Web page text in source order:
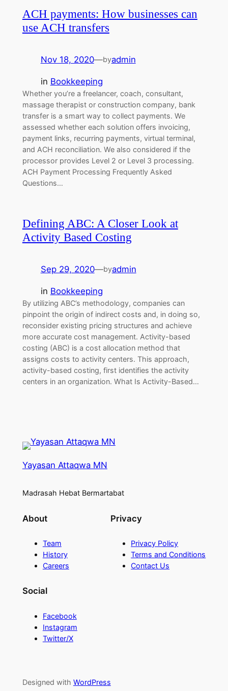
ACH payments: How businesses can
use ACH transfers
Nov 18, 2020—byadmin
in Bookkeeping
Whether you’re a freelancer, coach, consultant,
massage therapist or construction company, bank
transfer is a smart way to collect payments. We
assessed whether each solution offers invoicing,
payment links, recurring payments, virtual terminal,
and ACH reconciliation. We also considered if the
processor provides Level 2 or Level 3 processing.
ACH Payment Processing Frequently Asked
Questions…
Defining ABC: A Closer Look at
Activity Based Costing
Sep 29, 2020—byadmin
in Bookkeeping
By utilizing ABC’s methodology, companies can
pinpoint the origin of indirect costs and, in doing so,
reconsider existing pricing structures and achieve
more accurate cost management. Activity-based
costing (ABC) is a cost allocation method that
assigns costs to activity centers. This approach,
activity-based costing, first identifies the activity
centers in an organization. What Is Activity-Based…
Yayasan Attaqwa MN
Madrasah Hebat Bermartabat
About
Team
History
Careers
Privacy
Privacy Policy
Terms and Conditions
Contact Us
Social
Facebook
Instagram
Twitter/X
Designed with WordPress